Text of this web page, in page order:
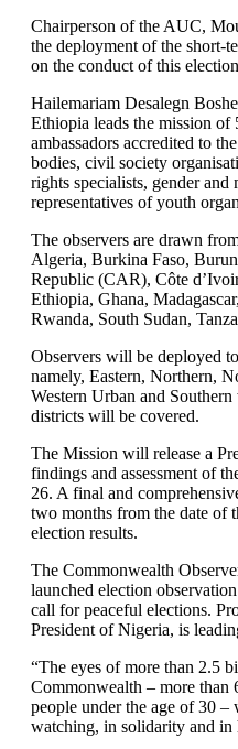
Chairperson of the AUC,
the deployment of the short-
on the conduct of this
Hailemariam Desalegn
Ethiopia leads the mission of
ambassadors accredited to
bodies, civil society
rights specialists, gender and
representatives of youth
The observers are drawn
Algeria, Burkina Faso,
Republic (CAR), Côte
Ethiopia, Ghana,
Rwanda, South Sudan,
Observers will be deployed
namely, Eastern, Northern,
Western Urban and
districts will be covered.
The Mission will release a
findings and assessment of
26. A final and
two months from the date of
election results.
The Commonwealth
launched election
call for peaceful elections.
President of Nigeria, is
“The eyes of more than 2.5
Commonwealth – more than
people under the age of 30
watching, in solidarity and in